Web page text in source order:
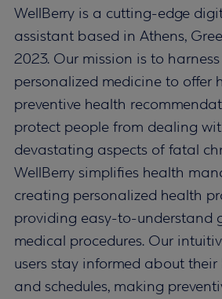
WellBerry is a cutting-edge
assistant based in Athens,
2023. Our mission is to
personalized medicine to offer
preventive health
protect people from dealing
devastating aspects of fatal
WellBerry simplifies health
creating personalized health
providing easy-to-understand
medical procedures. Our
users stay informed about
and schedules, making